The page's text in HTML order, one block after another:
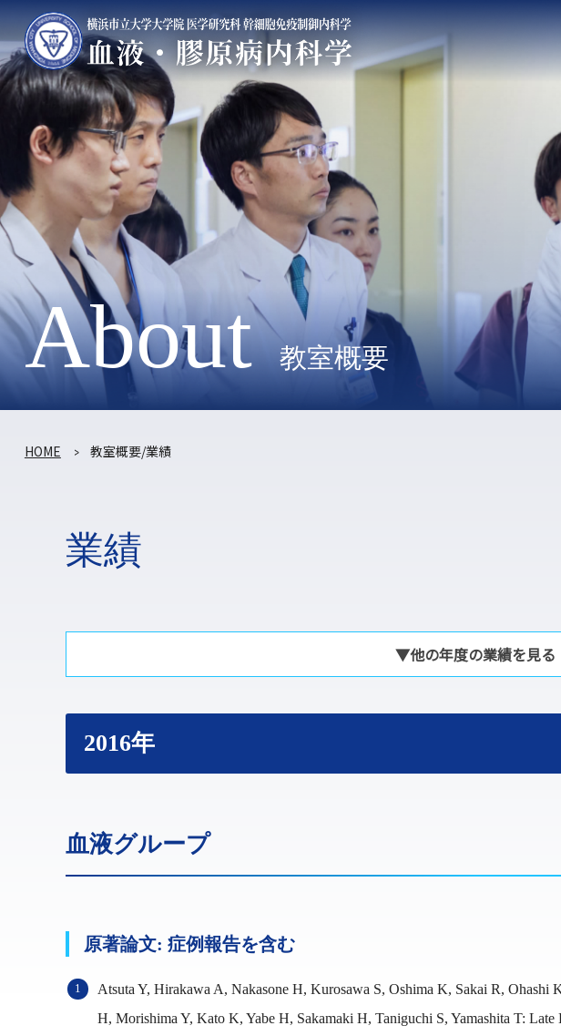
About 教室概要
HOME 教室概要/業績
業績
▼他の年度の業績を見る
2016年
血液グループ
原著論文: 症例報告を含む
Atsuta Y, Hirakawa A, Nakasone H, Kurosawa S, Oshima K, Sakai R, Ohashi
H, Morishima Y, Kato K, Yabe H, Sakamaki H, Taniguchi S, Yamashita T: